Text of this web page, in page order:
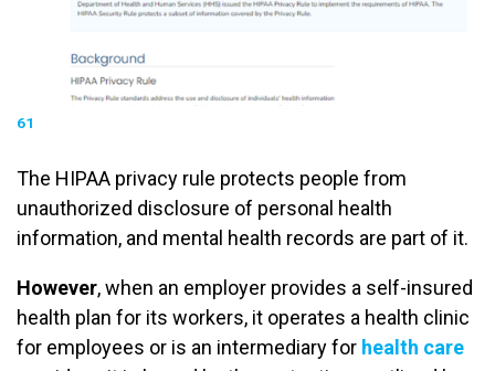
61
The HIPAA privacy rule protects people from
unauthorized disclosure of personal health
information, and mental health records are part of it.
However, when an employer provides a self-insured
health plan for its workers, it operates a health clinic
for employees or is an intermediary for health care